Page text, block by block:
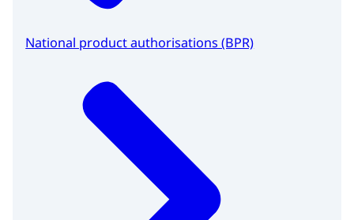
National product authorisations (BPR)